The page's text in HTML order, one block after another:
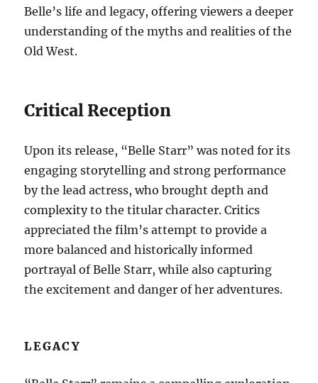
Belle’s life and legacy, offering viewers a deeper
understanding of the myths and realities of the
Old West.
Critical Reception
Upon its release, “Belle Starr” was noted for its
engaging storytelling and strong performance
by the lead actress, who brought depth and
complexity to the titular character. Critics
appreciated the film’s attempt to provide a
more balanced and historically informed
portrayal of Belle Starr, while also capturing
the excitement and danger of her adventures.
LEGACY